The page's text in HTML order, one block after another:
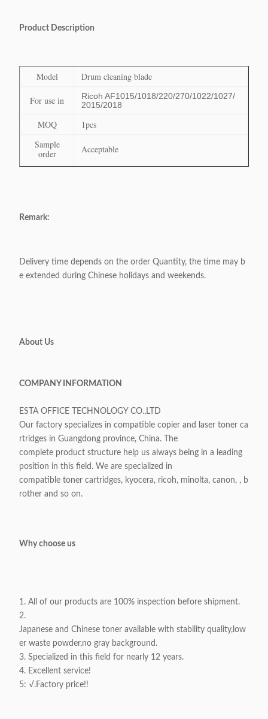
Product Description
Model Drum cleaning blade
For use in
Ricoh AF1015/1018/220/270/1022/1027/
2015/2018
MOQ
1pcs
Sample
order
Acceptable
terms
Remark:
Delivery time depends on the order Quantity, the time may b
e extended during Chinese holidays and weekends.
About Us
COMPANY INFORMATION
ESTA OFFICE TECHNOLOGY CO.,LTD
Our factory specializes in compatible copier and laser toner ca
rtridges in Guangdong province, China. The
complete product structure help us always being in a leading
position in this field. We are specialized in
compatible toner cartridges, kyocera, ricoh, minolta, canon, , b
rother and so on.
Why choose us
1. All of our products are 100% inspection before shipment.
2.
Japanese and Chinese toner available with stability quality,low
er waste powder,no gray background.
3. Specialized in this field for nearly 12 years.
4. Excellent service!
5: √.Factory price!!